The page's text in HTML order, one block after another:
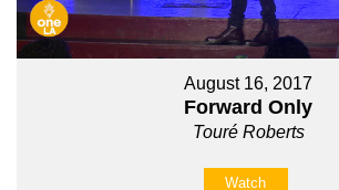
August 16, 2017
Forward Only
Touré Roberts
Watch